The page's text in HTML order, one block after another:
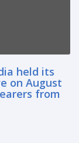
held its
on August
from